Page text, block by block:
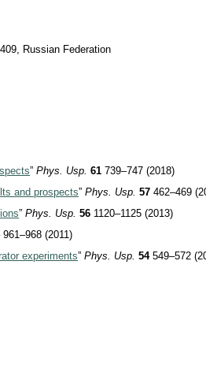
Russian Federation
” Phys. Usp. 61 739–747 (2018)
and prospects” Phys. Usp. 57 462–469
” Phys. Usp. 56 1120–1125 (2013)
961–968 (2011)
experiments” Phys. Usp. 54549–572